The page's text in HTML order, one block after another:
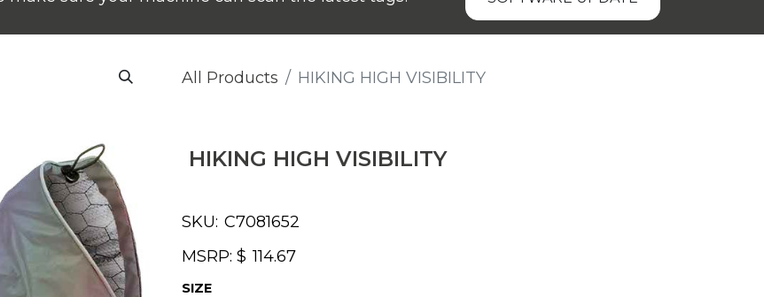
All Products HIKING HIGH VISIBILITY
HIKING HIGH VISIBILITY
SKU:
MSRP: $
SIZE